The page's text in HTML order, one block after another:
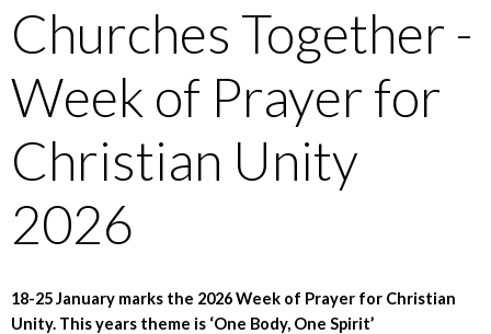
Churches Together -
Week of Prayer for
Christian Unity
2026
18-25 January marks the 2026 Week of Prayer for Christian
Unity. This years theme is ‘One Body, One Spirit’